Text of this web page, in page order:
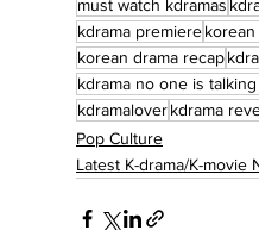
must watch kdramas
kdrama premiere
korean drama recap
kdrama no one is
kdramaloverkdrama
Pop Culture
Latest K-drama/K-movie